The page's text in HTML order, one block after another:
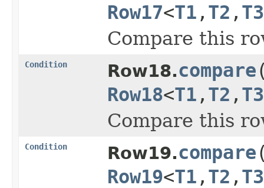
Row17<T1 , T2 , T3
Compare this
Condition Row18.compare
Row18<T1 , T2 , T3
Compare this
Condition Row19.compare
Row19<T1 , T2 , T3